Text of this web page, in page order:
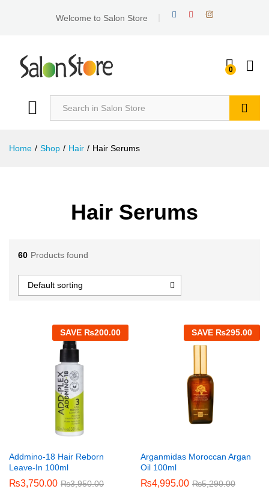
Welcome to Salon Store
0
Home / Shop / Hair / Hair Serums
Hair Serums
60 Products found
Default sorting
SAVE ₨200.00
Addmino-18 Hair Reborn
Leave-In 100ml
₨3,750.00 ₨3,950.00
SAVE ₨295.00
Arganmidas Moroccan Argan
Oil 100ml
₨4,995.00 ₨5,290.00